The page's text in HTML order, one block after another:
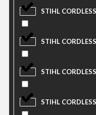
STIHL
STIHL
STIHL
STIHL